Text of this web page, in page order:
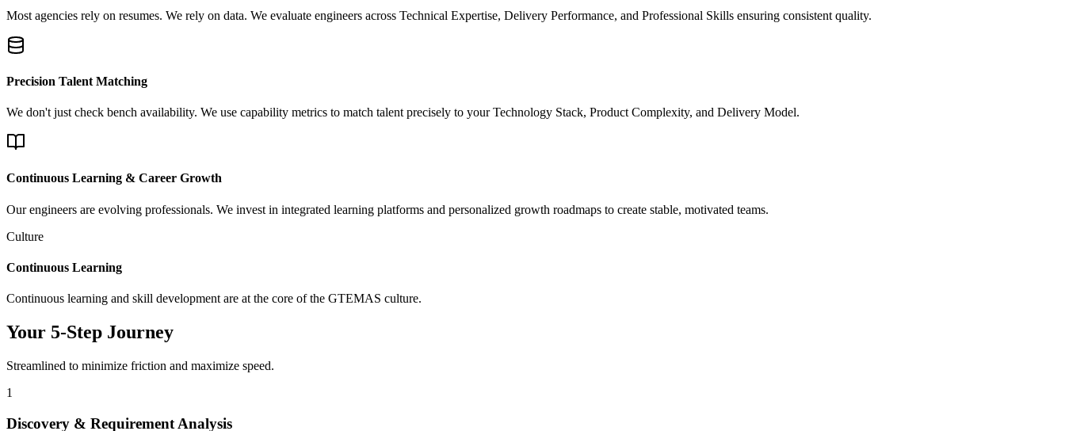
Most agencies rely on resumes. We rely on data. We evaluate engineers across Technical Expertise, Delivery Performance, and Professional Skills ensuring consistent quality.
Precision Talent Matching
We don't just check bench availability. We use capability metrics to match talent precisely to your Technology Stack, Product Complexity, and Delivery Model.
Continuous Learning & Career Growth
Our engineers are evolving professionals. We invest in integrated learning platforms and personalized growth roadmaps to create stable, motivated teams.
Culture
Continuous Learning
Continuous learning and skill development are at the core of the GTEMAS culture.
Your 5-Step Journey
Streamlined to minimize friction and maximize speed.
1
Discovery & Requirement Analysis